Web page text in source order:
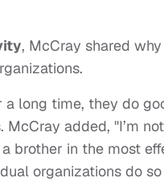
, McCray shared
a long time, they do
added, "I’m
brother in the most
organizations do